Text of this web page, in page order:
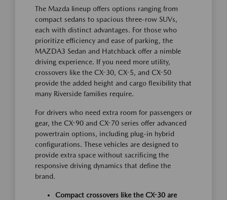
The Mazda lineup offers options ranging from
compact sedans to spacious three-row SUVs,
each with distinct advantages. For those who
prioritize efficiency and ease of parking, the
MAZDA3 Sedan and Hatchback offer a nimble
driving experience. If you need more utility,
crossovers like the CX-30, CX-5, and CX-50
provide the added height and cargo flexibility that
many Riverside families require.
For drivers who need extra room for passengers or
gear, the CX-90 and CX-70 series offer advanced
powertrain options, including plug-in hybrid
configurations. These vehicles are designed to
provide extra space without sacrificing the
responsive driving dynamics that define the
brand.
Compact crossovers like the CX-30 are